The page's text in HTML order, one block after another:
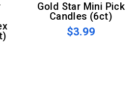
Gold Star Mini Pick
Candles (6ct)
$3.99